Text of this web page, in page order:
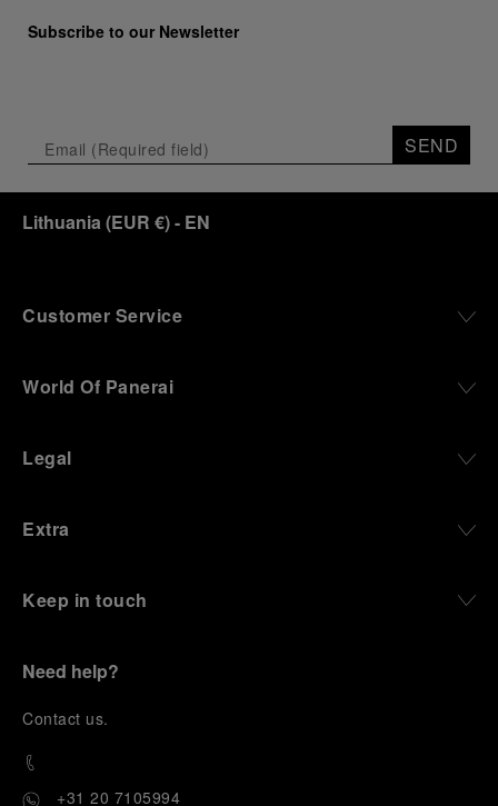
Subscribe to our Newsletter
SEND
Lithuania (EUR €)- EN
Customer Service
World Of Panerai
Legal
Extra
Keep in touch
Need help?
Contact us.
+31 20 7105994